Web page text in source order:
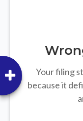
Your filing
because it